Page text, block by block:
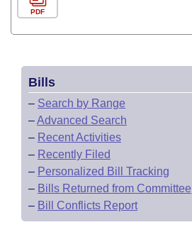
PDF
Bills
– Search by Range
–Advanced Search
– Recent Activities
– Recently Filed
– Personalized Bill Tracking
– Bills Returned from Committee
– Bill Conflicts Report